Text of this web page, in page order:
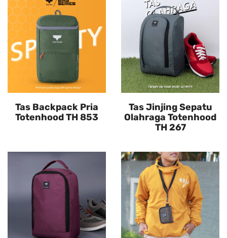
Tas Backpack Pria
Totenhood TH 853
Tas Jinjing Sepatu
Olahraga Totenhood
TH 267